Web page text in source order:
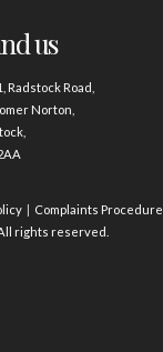
us
Radstock Road,
Norton,
Complaints Procedure
rights reserved.